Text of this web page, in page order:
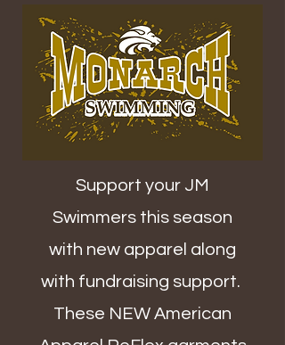
Support your JM
Swimmers this season
with new apparel along
with fundraising support.
These NEW American